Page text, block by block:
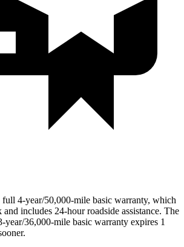
4-year/50,000-mile basic warranty, which
includes 24-hour roadside assistance. The
year/36,000-mile basic warranty expires 1